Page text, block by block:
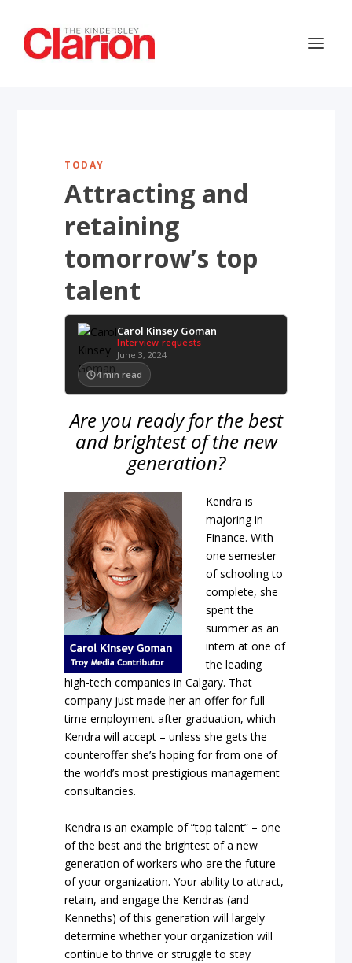
TODAY
Attracting and
retaining
tomorrow’s top
talent
Carol Kinsey Goman
Interview requests
June 3, 2024
4 min read
Are you ready for the best
and brightest of the new
generation?
Kendra is
majoring in
Finance. With
one semester
of schooling to
complete, she
spent the
summer as an
intern at one of
the leading
high-tech companies in Calgary. That
company just made her an offer for full-
time employment after graduation, which
Kendra will accept – unless she gets the
counteroffer she’s hoping for from one of
the world’s most prestigious management
consultancies.
Kendra is an example of “top talent” – one
of the best and the brightest of a new
generation of workers who are the future
of your organization. Your ability to attract,
retain, and engage the Kendras (and
Kenneths) of this generation will largely
determine whether your organization will
continue to thrive or struggle to stay